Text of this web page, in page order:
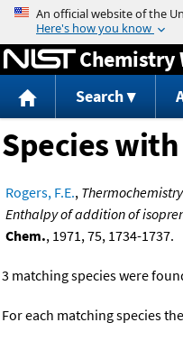
Chemistry
Search
Species
Rogers, F.E.,
Enthalpy of addition of
Chem., 1971, 75, 1734-1737.
3 matching species were
For each matching species